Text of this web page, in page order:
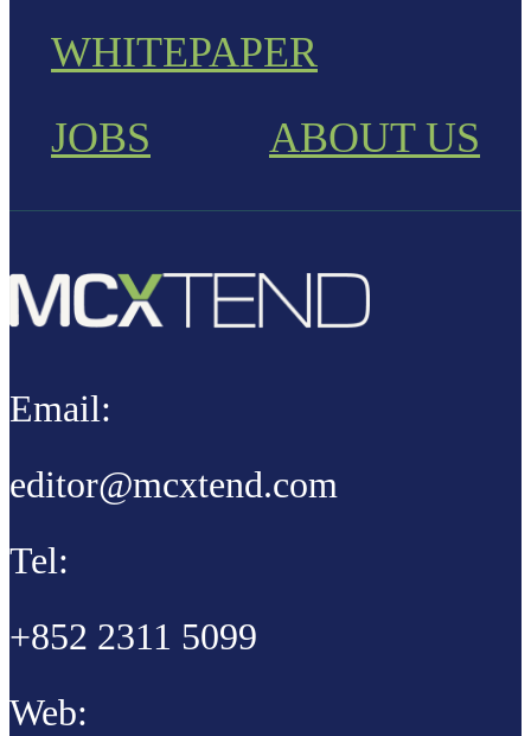
WHITEPAPER
JOBS
ABOUT US
Email:
editor@mcxtend.com
Tel:
+852 2311 5099
Web: